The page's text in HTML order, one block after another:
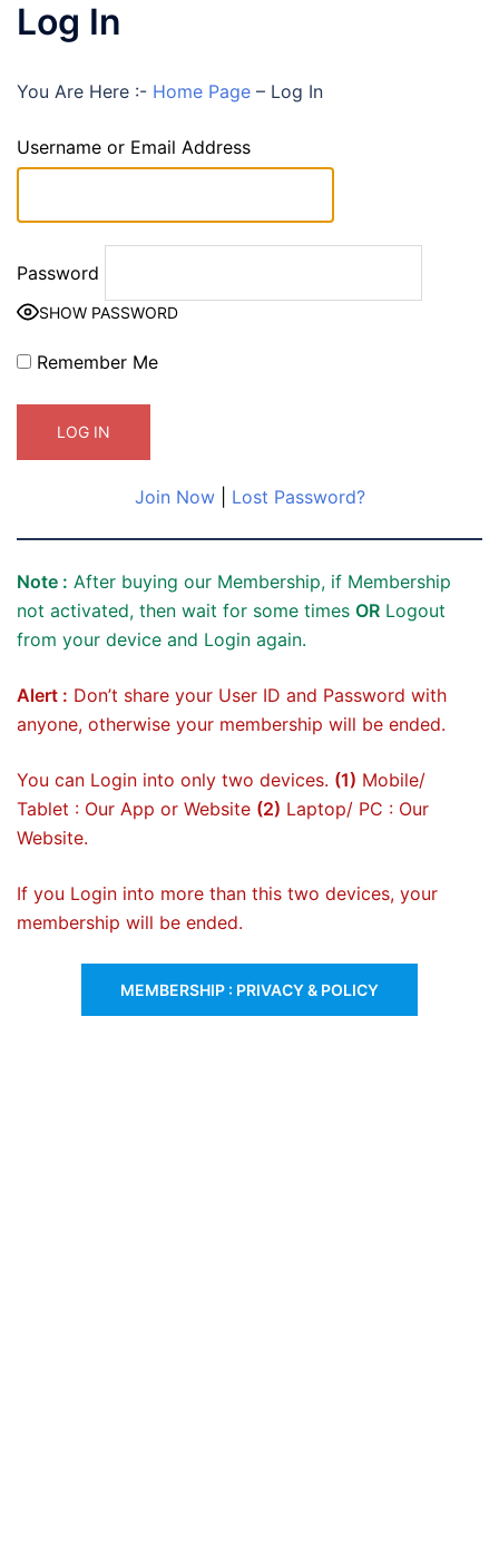
Log In
You Are Here :- Home Page – Log In
Username or Email Address
Password
SHOW PASSWORD
Remember Me
Join Now| Lost Password?
Note : After buying our Membership, if Membership
not activated, then wait for some times OR Logout
from your device and Login again.
Alert : Don’t share your User ID and Password with
anyone, otherwise your membership will be ended.
You can Login into only two devices. (1) Mobile/
Tablet : Our App or Website (2) Laptop/ PC : Our
Website.
If you Login into more than this two devices, your
membership will be ended.
MEMBERSHIP : PRIVACY & POLICY